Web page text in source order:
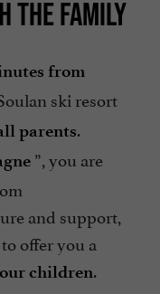
THE FAMILY
from
ski resort
parents.
”, you are
and support,
offer you a
children.